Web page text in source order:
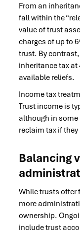
From an
fall within the
value of trust
charges of up to
trust. By
inheritance tax
available reliefs.
Income tax
Trust income is
although in some
reclaim tax if
Balancing
While trusts offer
more
ownership.
include trust